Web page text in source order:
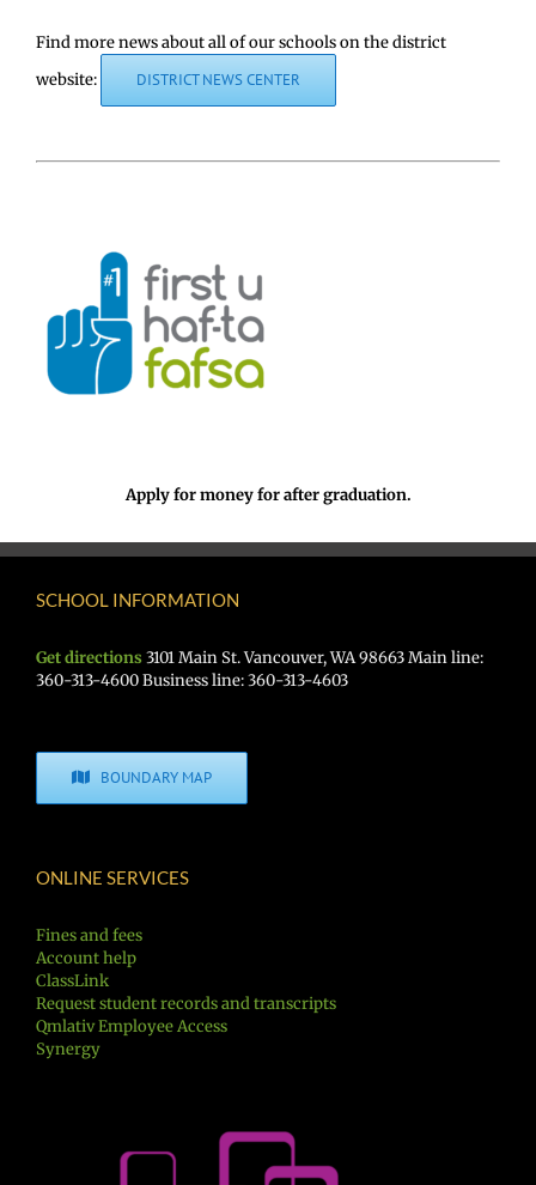
Find more news about all of our schools on the district
website:
DISTRICT NEWS CENTER
Apply for money for after graduation.
SCHOOL INFORMATION
Get directions 3101 Main St. Vancouver, WA 98663 Main line:
360-313-4600 Business line: 360-313-4603
BOUNDARY MAP
ONLINE SERVICES
Fines and fees
Account help
ClassLink
Request student records and transcripts
Qmlativ Employee Access
Synergy